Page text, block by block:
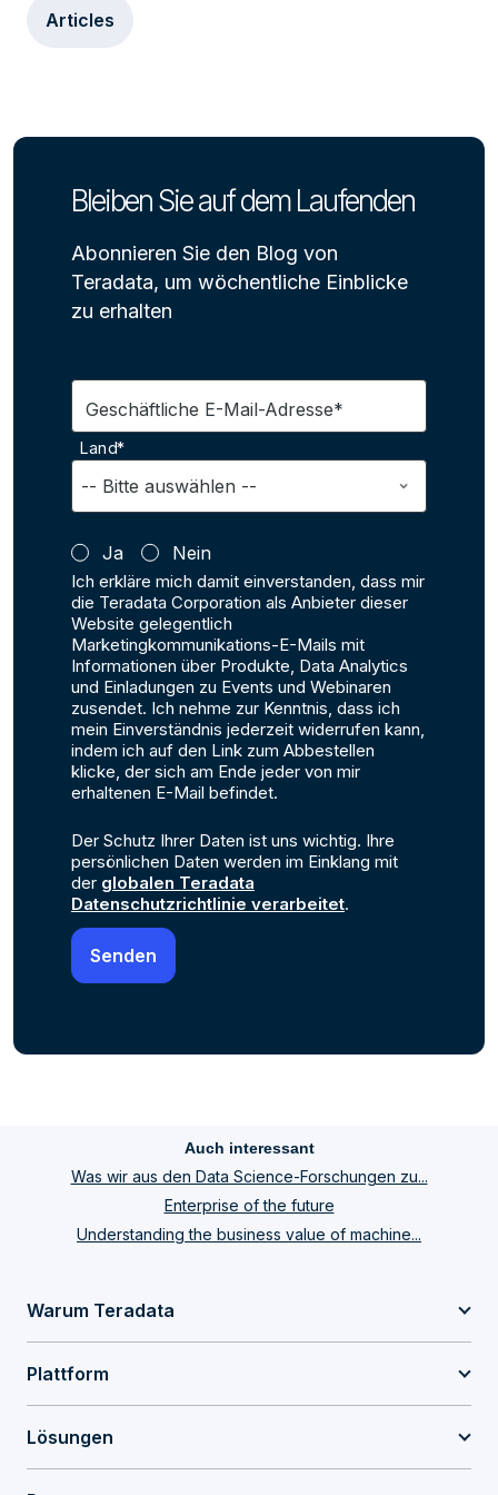
Articles
Bleiben Sie auf dem Laufenden
Abonnieren Sie den Blog von
Teradata, um wöchentliche Einblicke
zu erhalten
Geschäftliche E-Mail-Adresse*
Land*
Ja Nein
Ich erkläre mich damit einverstanden, dass mir
die Teradata Corporation als Anbieter dieser
Website gelegentlich
Marketingkommunikations-E-Mails mit
Informationen über Produkte, Data Analytics
und Einladungen zu Events und Webinaren
zusendet. Ich nehme zur Kenntnis, dass ich
mein Einverständnis jederzeit widerrufen kann,
indem ich auf den Link zum Abbestellen
klicke, der sich am Ende jeder von mir
erhaltenen E-Mail befindet.
Der Schutz Ihrer Daten ist uns wichtig. Ihre
persönlichen Daten werden im Einklang mit
der globalen Teradata
Datenschutzrichtlinie verarbeitet.
Auch interessant
Was wir aus den Data Science-Forschungen zu...
Enterprise of the future
Understanding the business value of machine...
Warum Teradata
Plattform
Lösungen